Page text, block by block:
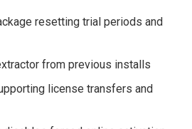
resetting trial periods and
from previous installs
license transfers and